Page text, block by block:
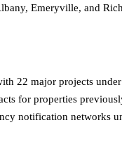
Emeryville, and
22 major projects
for properties
notification networks